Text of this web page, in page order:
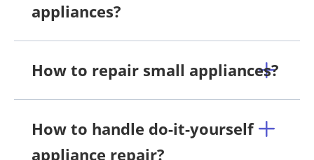
appliances?
How to repair small appliances?
How to handle do-it-yourself
appliance repair?